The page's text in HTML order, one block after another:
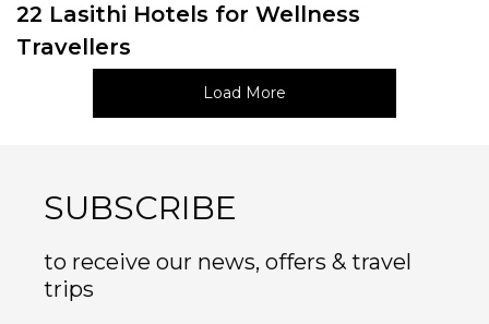
22 Lasithi Hotels for Wellness
Travellers
Load More
SUBSCRIBE
to receive our news, offers & travel
trips